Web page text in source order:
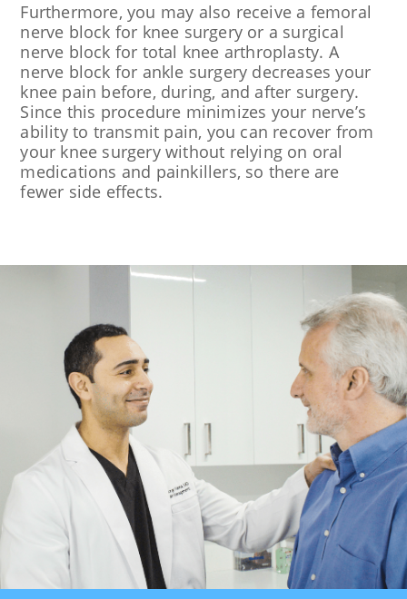
Furthermore, you may also receive a femoral
nerve block for knee surgery or a surgical
nerve block for total knee arthroplasty. A
nerve block for ankle surgery decreases your
knee pain before, during, and after surgery.
Since this procedure minimizes your nerve’s
ability to transmit pain, you can recover from
your knee surgery without relying on oral
medications and painkillers, so there are
fewer side effects.